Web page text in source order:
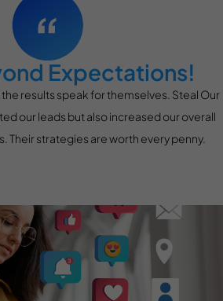
Expectations!
results speak for themselves. Steal Our
our leads but also increased our overall
Their strategies are worth every penny.